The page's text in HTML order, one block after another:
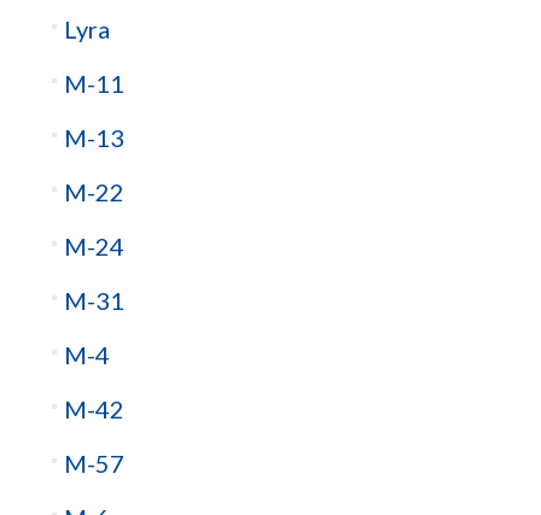
Lyra
M-11
M-13
M-22
M-24
M-31
M-4
M-42
M-57